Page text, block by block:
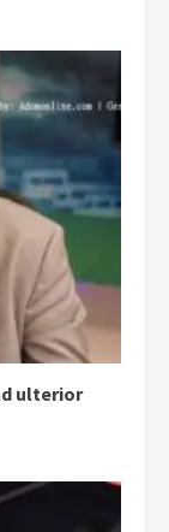
ulterior